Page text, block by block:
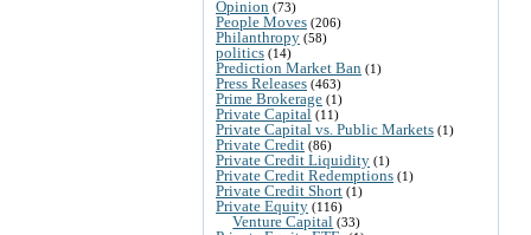
Opinion (73)
People Moves (206)
Philanthropy (58)
politics (14)
Prediction Market Ban (1)
Press Releases (463)
Prime Brokerage (1)
Private Capital (11)
Private Capital vs. Public Markets (1)
Private Credit (86)
Private Credit Liquidity (1)
Private Credit Redemptions (1)
Private Credit Short (1)
Private Equity (116)
Venture Capital (33)